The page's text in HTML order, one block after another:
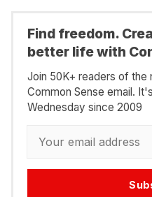
Find freedom.
better life with
Join 50K+ readers of
Common Sense email.
Wednesday since 2009